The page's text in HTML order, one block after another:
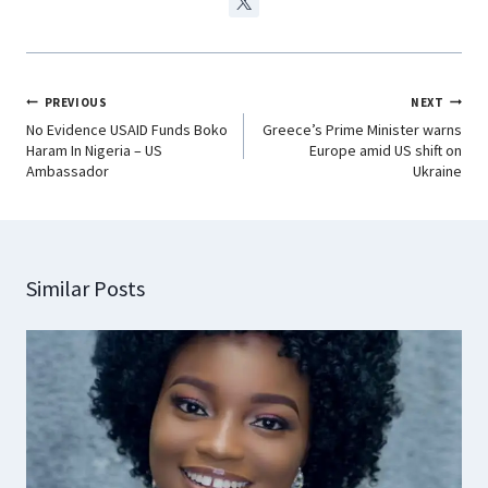
PREVIOUS
No Evidence USAID Funds Boko
Haram In Nigeria – US
Ambassador
NEXT
Greece’s Prime Minister warns
Europe amid US shift on
Ukraine
Similar Posts